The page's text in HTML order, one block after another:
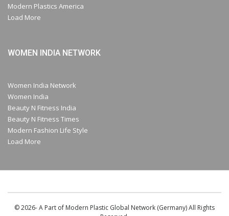
Modern Plastics America
Load More
WOMEN INDIA NETWORK
Women India Network
Women India
Beauty N Fitness India
Beauty N Fitness Times
Modern Fashion Life Style
Load More
© 2026- A Part of Modern Plastic Global Network (Germany) All Rights